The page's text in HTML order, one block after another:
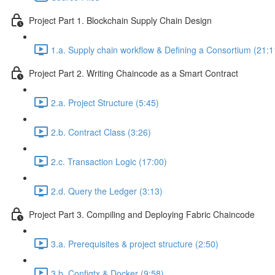
Project Part 1. Blockchain Supply Chain Design
1.a. Supply chain workflow & Defining a Consortium
Project Part 2. Writing Chaincode as a Smart Contract
2.a. Project Structure (5:45)
2.b. Contract Class (3:26)
2.c. Transaction Logic (17:00)
2.d. Query the Ledger (3:13)
Project Part 3. Compiling and Deploying Fabric Chaincode
3.a. Prerequisites & project structure (2:50)